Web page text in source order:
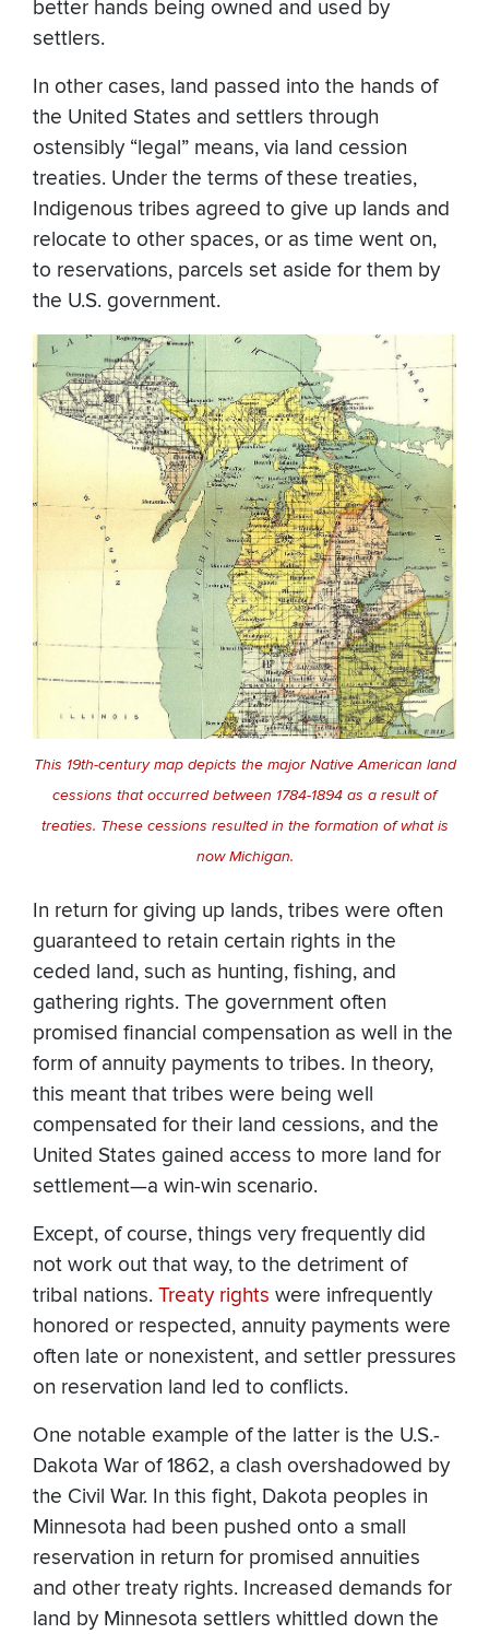
better hands being owned and used by
settlers.
In other cases, land passed into the hands of
the United States and settlers through
ostensibly “legal” means, via land cession
treaties. Under the terms of these treaties,
Indigenous tribes agreed to give up lands and
relocate to other spaces, or as time went on,
to reservations, parcels set aside for them by
the U.S. government.
This 19th-century map depicts the major Native American land
cessions that occurred between 1784-1894 as a result of
treaties. These cessions resulted in the formation of what is
now Michigan.
In return for giving up lands, tribes were often
guaranteed to retain certain rights in the
ceded land, such as hunting, fishing, and
gathering rights. The government often
promised financial compensation as well in the
form of annuity payments to tribes. In theory,
this meant that tribes were being well
compensated for their land cessions, and the
United States gained access to more land for
settlement—a win-win scenario.
Except, of course, things very frequently did
not work out that way, to the detriment of
tribal nations. Treaty rights were infrequently
honored or respected, annuity payments were
often late or nonexistent, and settler pressures
on reservation land led to conflicts.
One notable example of the latter is the U.S.-
Dakota War of 1862, a clash overshadowed by
the Civil War. In this fight, Dakota peoples in
Minnesota had been pushed onto a small
reservation in return for promised annuities
and other treaty rights. Increased demands for
land by Minnesota settlers whittled down the